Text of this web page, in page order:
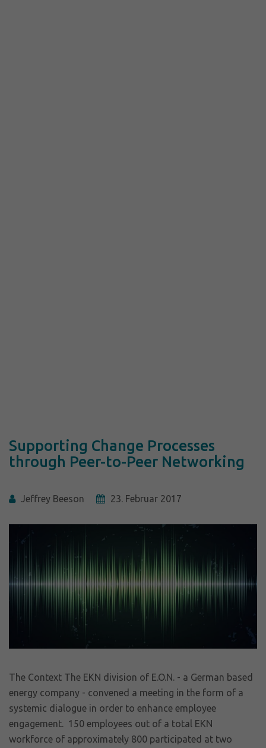
Supporting Change Processes
through Peer-to-Peer Networking
Jeffrey Beeson 23. Februar 2017
The Context The EKN division of E.O.N. - a German based
energy company - convened a meeting in the form of a
systemic dialogue in order to enhance employee
engagement. 150 employees out of a total EKN
workforce of approximately 800 participated at two